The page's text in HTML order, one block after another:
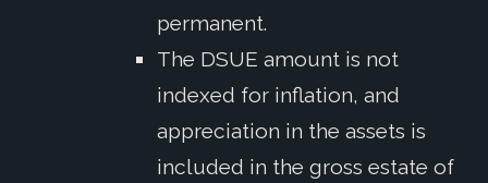
permanent.
The DSUE amount is not
indexed for inflation, and
appreciation in the assets is
included in the gross estate of